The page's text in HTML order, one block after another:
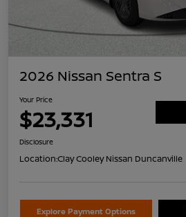
2026 Nissan Sentra S
Your Price
$23,331
Disclosure
Location:Clay Cooley Nissan Duncanville
Explore Payment Options